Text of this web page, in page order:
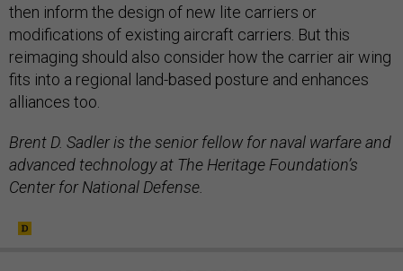
then inform the design of new lite carriers or
modifications of existing aircraft carriers. But this
reimaging should also consider how the carrier air wing
fits into a regional land-based posture and enhances
alliances too.
Brent D. Sadler is the senior fellow for naval warfare and
advanced technology at The Heritage Foundation’s
Center for National Defense.